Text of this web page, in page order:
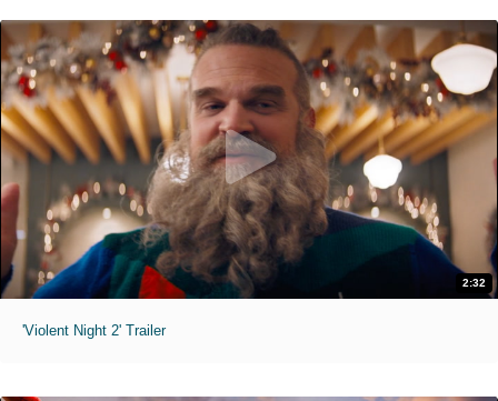
2:32
'Violent Night 2' Trailer